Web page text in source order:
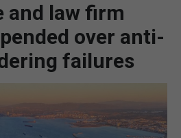
BREXIT
SPAIN NEWS
SPORTS
and law firm
over anti-
failures